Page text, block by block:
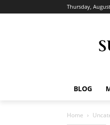
Thursday,
BLOG
Home